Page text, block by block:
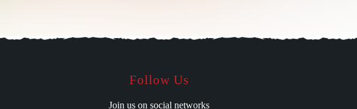
Follow Us
Join us on social networks